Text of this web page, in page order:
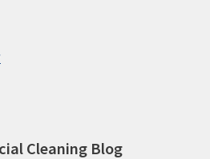
Cleaning Blog